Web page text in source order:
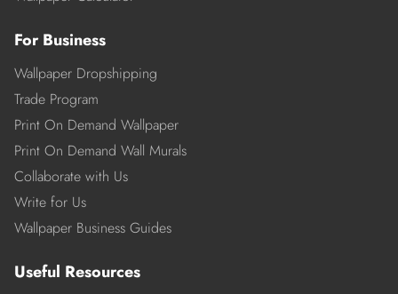
For Business
Wallpaper Dropshipping
Trade Program
Print On Demand Wallpaper
Print On Demand Wall Murals
Collaborate with Us
Write for Us
Wallpaper Business Guides
Useful Resources